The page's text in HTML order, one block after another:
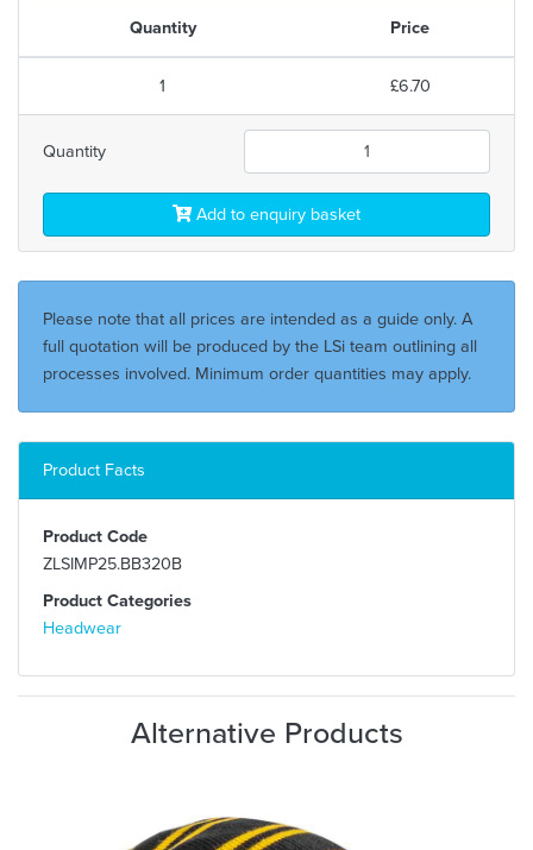
Quantity Price
1 £6.70
Quantity
Add to enquiry basket
Please note that all prices are intended as a guide only. A
full quotation will be produced by the LSi team outlining all
processes involved. Minimum order quantities may apply.
Product Facts
Product Code
ZLSIMP25.BB320B
Product Categories
Headwear
Alternative Products